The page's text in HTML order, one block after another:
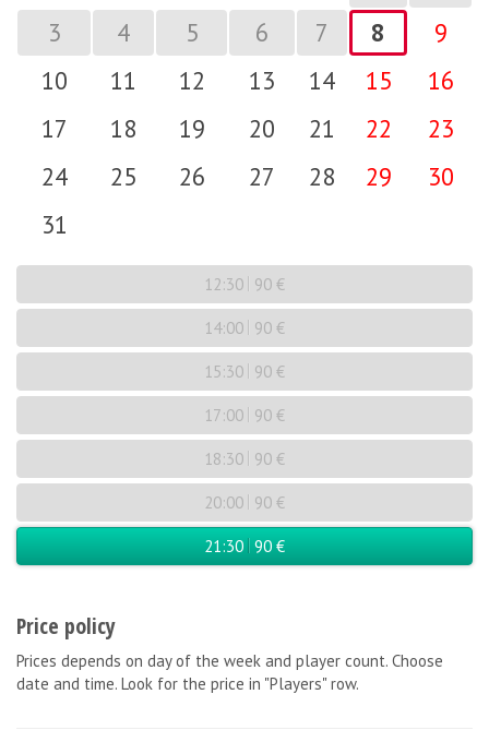
3
4 5 6 7 8
9
10
11 12 13 14 15
16
17
18 19 20 21 22
23
24
25 26 27 28 29
30
31
12:30 90 €
14:00 90 €
15:30 90 €
17:00 90 €
18:30 90 €
20:00 90 €
21:30 90 €
Price policy
Prices depends on day of the week and player count. Choose
date and time. Look for the price in "Players" row.